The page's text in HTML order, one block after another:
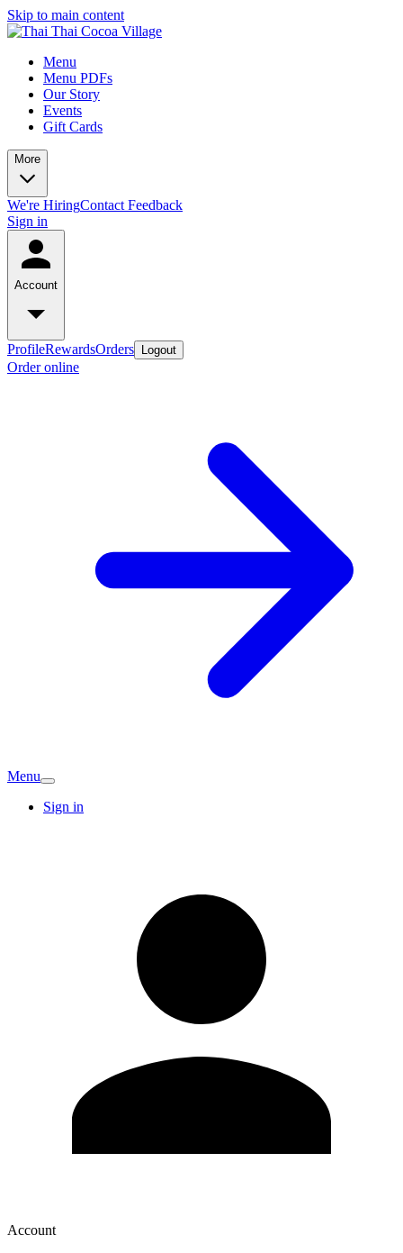
Skip to main content
Menu
Menu PDFs
Our Story
Events
Gift Cards
More
We're HiringContact Feedback
Sign in
Account
ProfileRewardsOrders Logout
Order online
Menu
Sign in
Account